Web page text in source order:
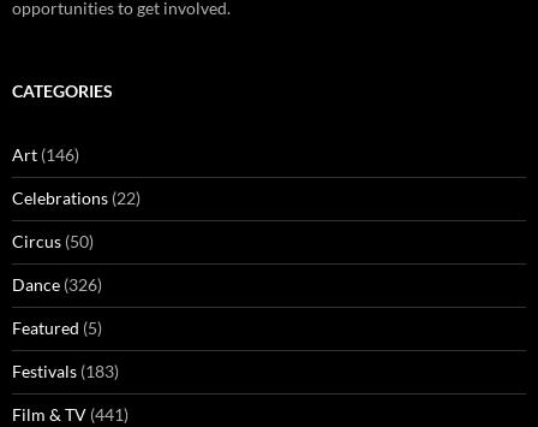
opportunities to get involved.
CATEGORIES
Art (146)
Celebrations (22)
Circus (50)
Dance (326)
Featured (5)
Festivals (183)
Film & TV (441)